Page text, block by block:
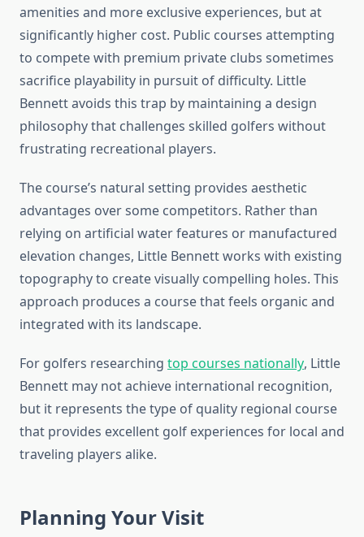
amenities and more exclusive experiences, but at
significantly higher cost. Public courses attempting
to compete with premium private clubs sometimes
sacrifice playability in pursuit of difficulty. Little
Bennett avoids this trap by maintaining a design
philosophy that challenges skilled golfers without
frustrating recreational players.
The course’s natural setting provides aesthetic
advantages over some competitors. Rather than
relying on artificial water features or manufactured
elevation changes, Little Bennett works with existing
topography to create visually compelling holes. This
approach produces a course that feels organic and
integrated with its landscape.
For golfers researching top courses nationally, Little
Bennett may not achieve international recognition,
but it represents the type of quality regional course
that provides excellent golf experiences for local and
traveling players alike.
Planning Your Visit